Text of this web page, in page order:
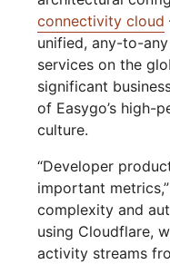
connectivity cloud
unified, any-to-
services on the
significant
of Easygo’s high-
culture.
“Developer
important
complexity and
using Cloudflare,
activity streams